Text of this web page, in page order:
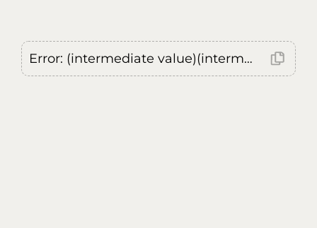
Error: (intermediate value)(intermediate value)(intermediate value).replaceAll is not a function